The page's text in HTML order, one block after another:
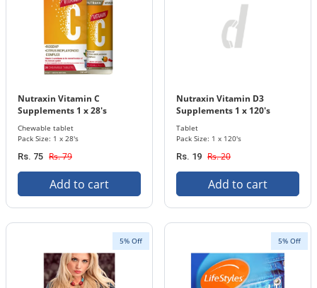
Nutraxin Vitamin C
Supplements 1 x 28's
Chewable tablet
Pack Size: 1 x 28's
Rs. 75 Rs. 79
Add to cart
Nutraxin Vitamin D3
Supplements 1 x 120's
mcg)
Tablet
Pack Size: 1 x 120's
Rs. 19 Rs. 20
Add to cart
5% Off 5% Off